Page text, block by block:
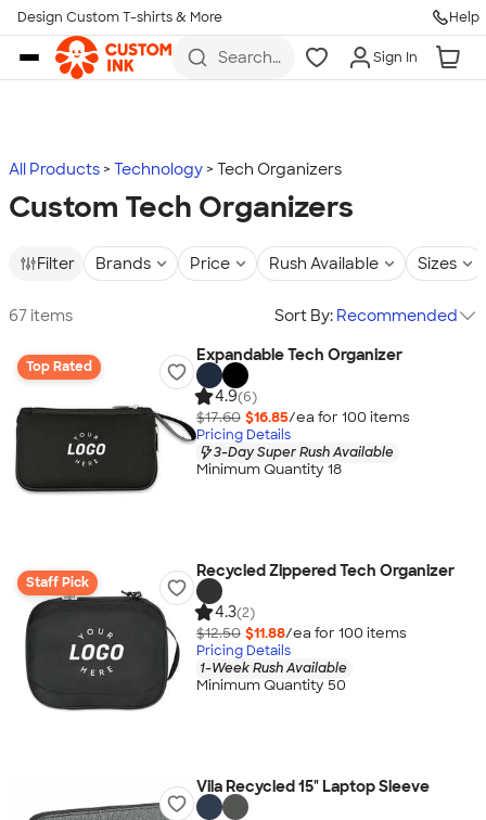
Skip to main content
Design Custom T-shirts & More Help
Search
more
Sign In
All Products Technology Tech Organizers
Custom Tech Organizers
Filter Brands Price Rush Available Sizes
67 items Sort By: Recommended
Top Rated
Expandable Tech Organizer
4.9(6)
$17.60 $16.85/ea for 100 items
Pricing Details
3-Day Super Rush Available
Minimum Quantity 18
Staff Pick
Recycled Zippered Tech Organizer
4.3(2)
$12.50 $11.88/ea for 100 items
Pricing Details
1-Week Rush Available
Minimum Quantity 50
Vila Recycled 15" Laptop Sleeve